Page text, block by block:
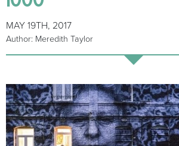
MAY 19TH, 2017
Author: Meredith Taylor